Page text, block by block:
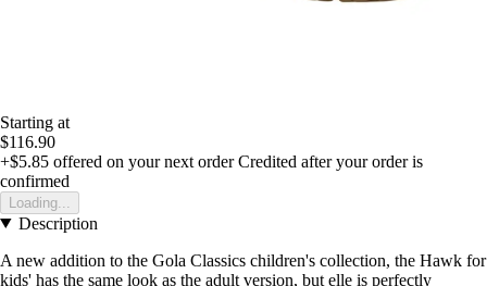
Starting at
$116.90
+$5.85 offered on your next order Credited after your order is
confirmed
Loading...
Description
A new addition to the Gola Classics children's collection, the Hawk for
kids' has the same look as the adult version, but elle is perfectly